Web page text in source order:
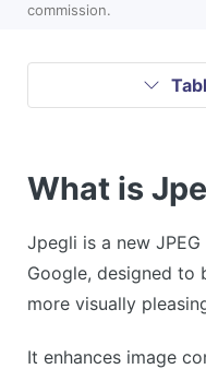
commission.
What is
Jpegli is a new
Google, designed to
more visually
It enhances image